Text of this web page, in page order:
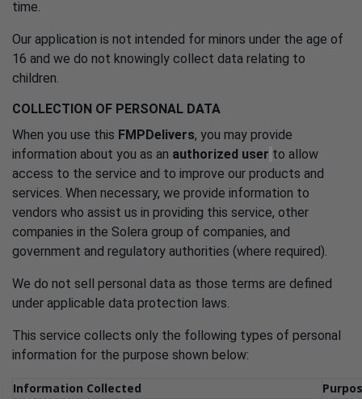
time.
Our application is not intended for minors under the age of
16 and we do not knowingly collect data relating to
children.
COLLECTION OF PERSONAL DATA
When you use this FMPDelivers, you may provide
information about you as an authorized user to allow
access to the service and to improve our products and
services. When necessary, we provide information to
vendors who assist us in providing this service, other
companies in the Solera group of companies, and
government and regulatory authorities (where required).
We do not sell personal data as those terms are defined
under applicable data protection laws.
This service collects only the following types of personal
information for the purpose shown below:
Information Collected